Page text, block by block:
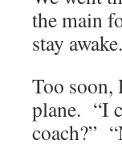
the main
stay awake.
Too soon,
plane. “I
coach?”